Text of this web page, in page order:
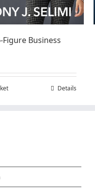
Business
Details